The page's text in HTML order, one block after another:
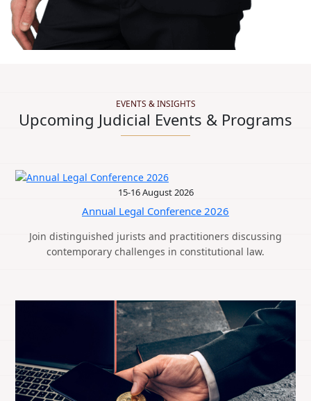
EVENTS & INSIGHTS
Upcoming Judicial Events & Programs
15-16 August 2026
Annual Legal Conference 2026
Join distinguished jurists and practitioners discussing
contemporary challenges in constitutional law.